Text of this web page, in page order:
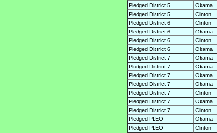
Pledged District 5
Obama
Pledged District 5
Clinton
Pledged District 6
Clinton
Pledged District 6
Obama
Pledged District 6
Clinton
Pledged District 6
Obama
Pledged District 7
Obama
Pledged District 7
Obama
Pledged District 7
Obama
Pledged District 7
Obama
Pledged District 7
Clinton
Pledged District 7
Obama
Pledged District 7
Clinton
Pledged PLEO
Obama
Pledged PLEO
Clinton